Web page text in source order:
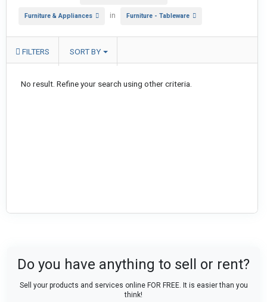
Furniture & Appliances in Furniture - Tableware
FILTERS SORT BY
No result. Refine your search using other criteria.
Do you have anything to sell or rent?
Sell your products and services online FOR FREE. It is easier than you
think!